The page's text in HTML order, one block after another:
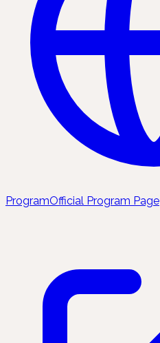
ProgramOfficial Program Page